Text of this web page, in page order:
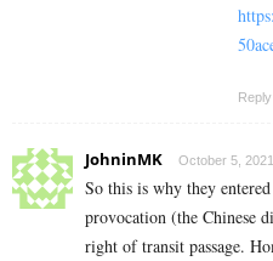
Reply
JohninMK October 5,
So this is why they
provocation (the Chinese
right of transit passage.